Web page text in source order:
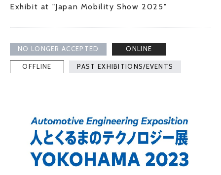
Exhibit at "Japan Mobility Show 2025"
NO LONGER ACCEPTED ONLINE
OFFLINE PAST EXHIBITIONS/EVENTS